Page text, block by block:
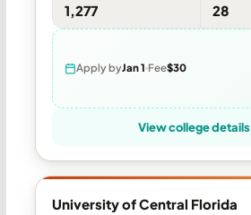
1,277 28
Apply byJan 1 Fee$30
View college details
University of Central Florida